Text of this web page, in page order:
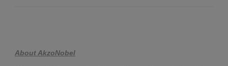
About AkzoNobel